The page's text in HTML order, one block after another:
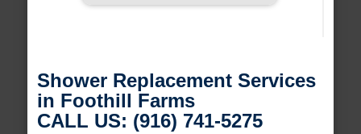
Shower Replacement Services
in Foothill Farms
CALL US: (916) 741-5275